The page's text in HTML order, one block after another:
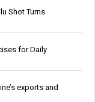
Shot Turns
for Daily
exports and